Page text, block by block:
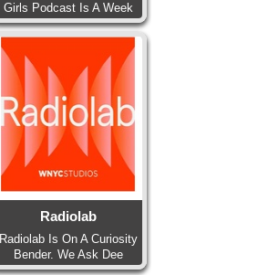
Girls Podcast Is A Week
Radiolab
Radiolab Is On A Curiosity
Bender. We Ask Dee